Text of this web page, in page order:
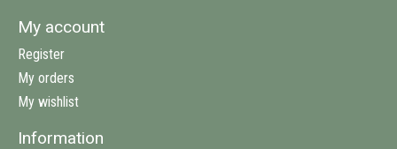
My account
Register
My orders
My wishlist
Information